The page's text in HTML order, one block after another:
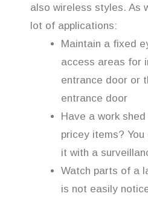
also wireless styles. As
lot of applications:
Maintain a fixed
access areas for
entrance door or
entrance door
Have a work
pricey items?
it with a
Watch parts of a
is not easily